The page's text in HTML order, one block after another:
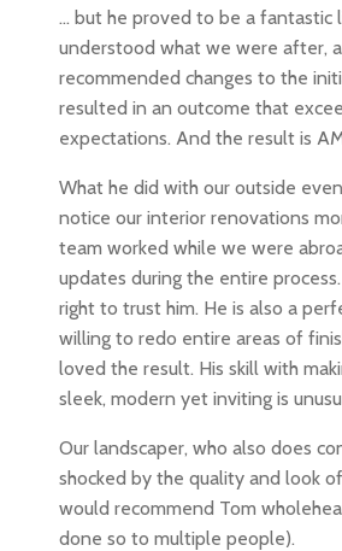
... but he proved to be a fantastic
understood what we were after,
recommended changes to the
resulted in an outcome that
expectations. And the result is
What he did with our outside
notice our interior renovations
team worked while we were
updates during the entire
right to trust him. He is also a
willing to redo entire areas of
loved the result. His skill with
sleek, modern yet inviting is
Our landscaper, who also does
shocked by the quality and look
would recommend Tom
done so to multiple people).